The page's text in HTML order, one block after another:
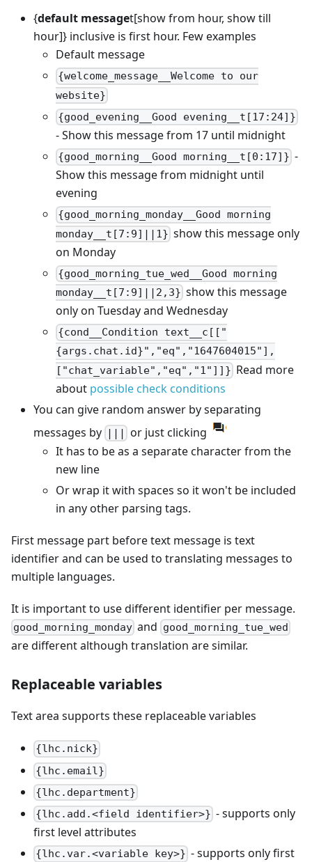
{default messaget[show from hour, show till
hour]} inclusive is first hour. Few examples
Default message
{welcome_message__Welcome to our
website}
{good_evening__Good evening__t[17:24]}
- Show this message from 17 until midnight
{good_morning__Good morning__t[0:17]} -
Show this message from midnight until
evening
{good_morning_monday__Good morning
monday__t[7:9]||1} show this message only
on Monday
{good_morning_tue_wed__Good morning
monday__t[7:9]||2,3} show this message
only on Tuesday and Wednesday
{cond__Condition text__c[["
{args.chat.id}","eq","1647604015"],
["chat_variable","eq","1"]]} Read more
about possible check conditions
You can give random answer by separating
messages by ||| or just clicking
It has to be as a separate character from the
new line
Or wrap it with spaces so it won't be included
in any other parsing tags.
First message part before text message is text
identifier and can be used to translating messages to
multiple languages.
It is important to use different identifier per message.
good_morning_monday and good_morning_tue_wed
are different although translation are similar.
Replaceable variables
Text area supports these replaceable variables
{lhc.nick}
{lhc.email}
{lhc.department}
{lhc.add.<field identifier>} - supports only
first level attributes
{lhc.var.<variable key>} - supports only first